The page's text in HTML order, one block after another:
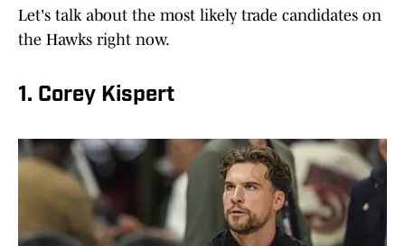
Let's talk about the most likely trade candidates on
the Hawks right now.
1. Corey Kispert